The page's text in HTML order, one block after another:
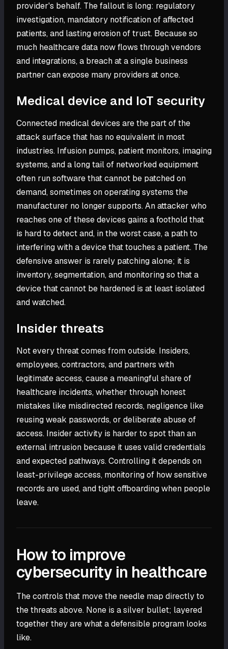
provider's behalf. The fallout is long: regulatory
investigation, mandatory notification of affected
patients, and lasting erosion of trust. Because so
much healthcare data now flows through vendors
and integrations, a breach at a single business
partner can expose many providers at once.
Medical device and IoT security
Connected medical devices are the part of the
attack surface that has no equivalent in most
industries. Infusion pumps, patient monitors, imaging
systems, and a long tail of networked equipment
often run software that cannot be patched on
demand, sometimes on operating systems the
manufacturer no longer supports. An attacker who
reaches one of these devices gains a foothold that
is hard to detect and, in the worst case, a path to
interfering with a device that touches a patient. The
defensive answer is rarely patching alone; it is
inventory, segmentation, and monitoring so that a
device that cannot be hardened is at least isolated
and watched.
Insider threats
Not every threat comes from outside. Insiders,
employees, contractors, and partners with
legitimate access, cause a meaningful share of
healthcare incidents, whether through honest
mistakes like misdirected records, negligence like
reusing weak passwords, or deliberate abuse of
access. Insider activity is harder to spot than an
external intrusion because it uses valid credentials
and expected pathways. Controlling it depends on
least-privilege access, monitoring of how sensitive
records are used, and tight offboarding when people
leave.
How to improve
cybersecurity in healthcare
The controls that move the needle map directly to
the threats above. None is a silver bullet; layered
together they are what a defensible program looks
like.